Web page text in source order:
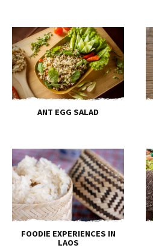
ANT EGG SALAD
FOODIE EXPERIENCES IN
LAOS